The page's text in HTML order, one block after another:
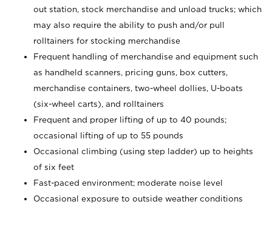
out station, stock merchandise and unload trucks; which
may also require the ability to push and/or pull
rolltainers for stocking merchandise
Frequent handling of merchandise and equipment such
as handheld scanners, pricing guns, box cutters,
merchandise containers, two-wheel dollies, U-boats
(six-wheel carts), and rolltainers
Frequent and proper lifting of up to 40 pounds;
occasional lifting of up to 55 pounds
Occasional climbing (using step ladder) up to heights
of six feet
Fast-paced environment; moderate noise level
Occasional exposure to outside weather conditions